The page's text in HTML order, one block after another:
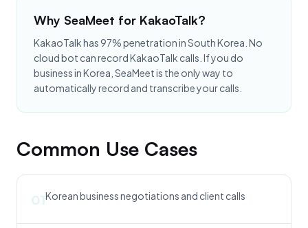
Why SeaMeet for KakaoTalk?
KakaoTalk has 97% penetration in South Korea. No
cloud bot can record KakaoTalk calls. If you do
business in Korea, SeaMeet is the only way to
automatically record and transcribe your calls.
Common Use Cases
01Korean business negotiations and client calls